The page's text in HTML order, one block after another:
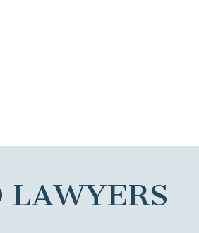
LAWYERS